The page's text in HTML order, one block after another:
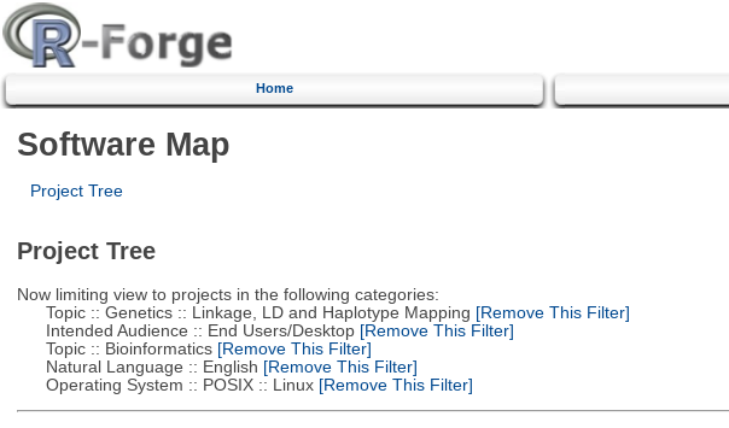
Home
Software Map
Project Tree
Project Tree
Now limiting view to projects in the following categories:
Topic :: Genetics :: Linkage, LD and Haplotype Mapping [Remove This Filter]
Intended Audience :: End Users/Desktop[Remove This Filter]
Topic :: Bioinformatics[Remove This Filter]
Natural Language :: English [Remove This Filter]
Operating System :: POSIX :: Linux[Remove This Filter]